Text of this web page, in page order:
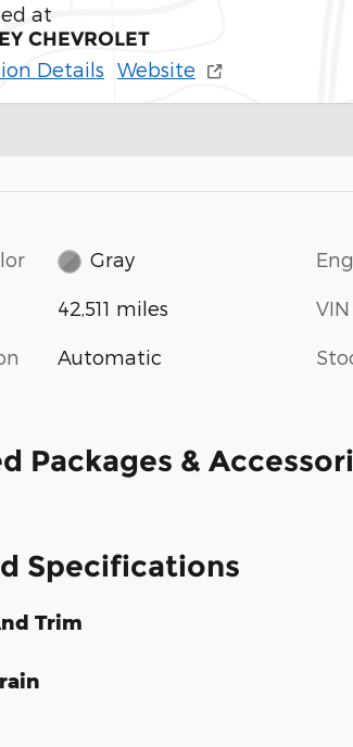
at
CHEVROLET
Details Website
Gray
42,511 miles
Automatic
VIN
Packages &
Specifications
Trim